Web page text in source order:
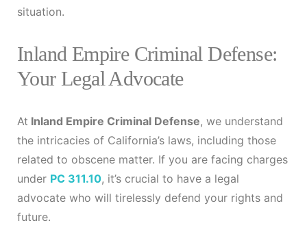
situation.
Inland Empire Criminal Defense:
Your Legal Advocate
At Inland Empire Criminal Defense, we understand
the intricacies of California’s laws, including those
related to obscene matter. If you are facing charges
under PC 311.10, it’s crucial to have a legal
advocate who will tirelessly defend your rights and
future.